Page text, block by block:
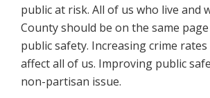
public at risk. All of us who live and
County should be on the same
public safety. Increasing crime
affect all of us. Improving public
non-partisan issue.